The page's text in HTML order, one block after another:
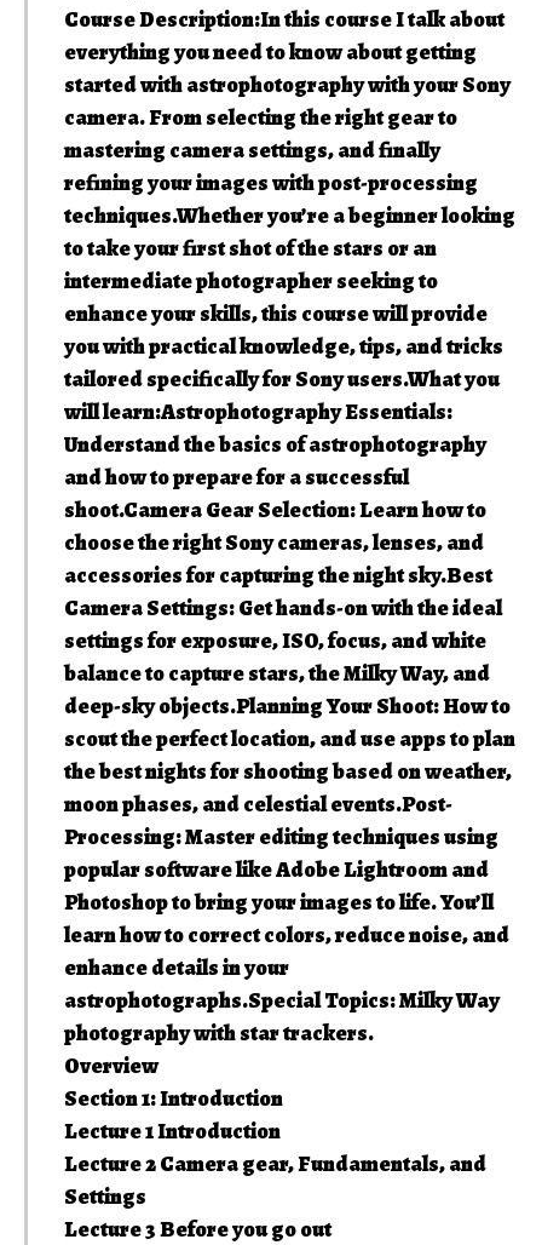
Course Description:In this course I talk about
everything you need to know about getting
started with astrophotography with your Sony
camera. From selecting the right gear to
mastering camera settings, and finally
refining your images with post-processing
techniques.Whether you’re a beginner looking
to take your first shot of the stars or an
intermediate photographer seeking to
enhance your skills, this course will provide
you with practical knowledge, tips, and tricks
tailored specifically for Sony users.What you
will learn:Astrophotography Essentials:
Understand the basics of astrophotography
and how to prepare for a successful
shoot.Camera Gear Selection: Learn how to
choose the right Sony cameras, lenses, and
accessories for capturing the night sky.Best
Camera Settings: Get hands-on with the ideal
settings for exposure, ISO, focus, and white
balance to capture stars, the Milky Way, and
deep-sky objects.Planning Your Shoot: How to
scout the perfect location, and use apps to plan
the best nights for shooting based on weather,
moon phases, and celestial events.Post-
Processing: Master editing techniques using
popular software like Adobe Lightroom and
Photoshop to bring your images to life. You’ll
learn how to correct colors, reduce noise, and
enhance details in your
astrophotographs.Special Topics: Milky Way
photography with star trackers.
Overview
Section 1: Introduction
Lecture 1 Introduction
Lecture 2 Camera gear, Fundamentals, and
Settings
Lecture 3 Before you go out